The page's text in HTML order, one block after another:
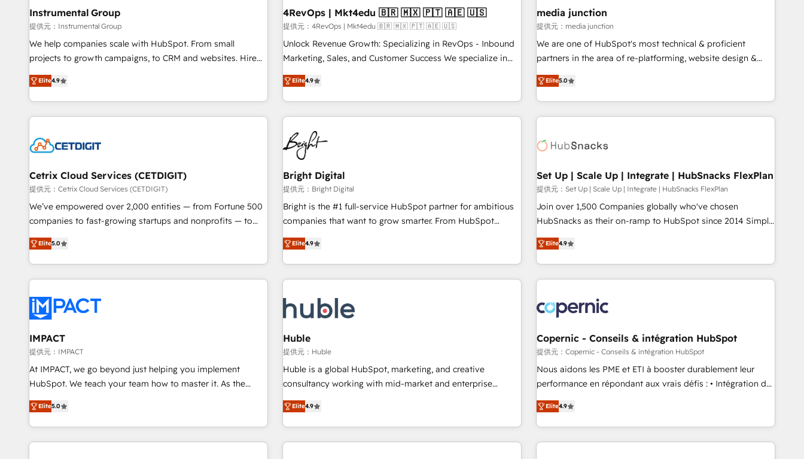
seamless integrations, ensure long-term adoption with
change-management programs, and align marketing, sales,
and service to drive sustainable growth With 6 key
HubSpot accreditations and experience across hundreds of
one of our globally integrated teams has worked with
clients just like you Let’s explore whether S2 is the partner
🛡️ - Pricing: Implementations starting at $1,5k 💵 - Speed:
Launch in 14 days ⚡ - Global: 75+ RPers across five
continents 🌐 - Scale: Largest organically grown & fastest
tiering Elite HubSpot Partner 🪴 - Sales Hub: More
convert Salesforce addicts to HubSpot evangelists 🧡 Don't
hire a marketing agency for an Ops problem. Don't hire a
2021 🌟INBOUND’19 HubSpot Rising Star Why us?
Harnessing the full potential of the powerful HubSpot CRM.
✔️A team of HubSpot experts backed by over 10+ years of
HubSpot experience ✔️Flexible pricing models — Hourly-fee
(HubSpot Admin + Project Manager); and Fixed Project Cost
(as per requirement). ✔️Helped over 25,000+ customers so
Instrumental Group
提供元：Instrumental Group
We help companies scale with HubSpot. From small
projects to growth campaigns, to CRM and websites. Hire
an agency that's experienced in every inch of HubSpot and
willing to work hand-in-hand with your team to simplify the
complex and build a better experience for your team and
customers.
Elite4.9
4RevOps | Mkt4edu 🇧🇷 🇲🇽 🇵🇹 🇦🇪 🇺🇸
提供元：4RevOps | Mkt4edu 🇧🇷 🇲🇽 🇵🇹 🇦🇪 🇺🇸
Unlock Revenue Growth: Specializing in RevOps - Inbound
Marketing, Sales, and Customer Success We specialize in
driving revenue growth for companies across industries
through tailored marketing, sales, and customer success
strategies, utilizing RevOps methodologies. As Latin
America's largest HubSpot partner and a global leader in
education market, we offer unparalleled insights. Operating
in five countries—Brazil, UAE (Abu Dhabi/Dubai/Sharjah),
Mexico, USA, and Portugal—we've executed over a hundred
successful operations. Our approach, rooted in RevOps
principles, integrates analysis, training, planning, and
qualification. Leveraging technology, data analytics, CRM
optimization, and inbound marketing tactics, we focus on
us to unlock your business's full potential and achieve
sustained growth in today's competitive market.
Elite4.9
media junction
提供元：media junction
We are one of HubSpot's most technical & proficient
partners in the area of re-platforming, website design &
development. We specialize in multi-hub implementations
for mid-market & enterprise companies. We are woman-
owned, powered by coffee, and we ❤️ dogs. We produce
award-winning work for our clients. 🏆2023 Technical
Award 🏆2022 Platform Migration Excellence Impact Award
Impact Award 🏆2019 Marketing Enablement HubSpot
Impact Award 🏆2018 Website Design HubSpot Impact
Award 🏆2017 Website Design HubSpot Impact Award 🏆
2016 Growth-Driven Design Agency of the Year 🏆2016
Driven Design Agency of the Year 🏆2015 Became the 5th
Agency to reach Diamond 🏆2014 HubSpot COS
Became a HubSpot Partner 📆Founded in 1997
Elite5.0
Cetrix Cloud Services (CETDIGIT)
提供元：Cetrix Cloud Services (CETDIGIT)
We’ve empowered over 2,000 entities — from Fortune 500
companies to fast-growing startups and nonprofits — to
streamline operations, scale revenue, and unlock the full
potential of HubSpot. With deep technical and industry
expertise, we fuse automation, integration, and AI
innovation to deliver lasting impact. We specialize in: •
Onboarding for Sales, Service, Marketing & Content Hubs •
AI voice and chat agents, predictive automation, and smart
workflows • Salesforce + HubSpot integration • RevOps and
AI-driven sales enablement • Website design and CMS
development • ERP integration: SAP, NetSuite, Microsoft
Dynamics, … • Data cleansing and CRM migration from any
Custom and complex integrations: SAM.gov, GovWin,
QuickBooks, PandaDoc, ClickUp, Shopify, Mapsly,
Elite5.0
Bright Digital
提供元：Bright Digital
Bright is the #1 full-service HubSpot partner for ambitious
companies that want to grow smarter. From HubSpot
onboarding, to training, from developing a new website to
lead generation and digital marketing; we do it all (and with
great results)! In short, our services include: - HubSpot
consultancy: onboarding, training, data migration - HubSpot
Marketing & sales solutions: digital marketing, advertising,
campaigns, content and design We connect people, data
and technology to improve customer experiences. With our
bright people, exciting ideas and can-do mentality, we
ensure revenue growth on a daily basis. So tell us your
challenge; our passionate and growth driven team of 100+
www.brightdigital.com
Elite4.9
Set Up | Scale Up | Integrate | HubSnacks FlexPlan
提供元：Set Up | Scale Up | Integrate | HubSnacks FlexPlan
Join over 1,500 Companies globally who've chosen
HubSnacks as their on-ramp to HubSpot since 2014 Simple
pay-as-you-go plans that accelerate value... 1️⃣ Set Up |
Onboarding New or Check-fixing existing HubSpot portals
2️⃣ Scale Up | 100% HubSpot Task Execution... Global 24/7 ...
All Experts 3️⃣ Integrate | your entire Tech Stack with Custom
project... ⬅️ Click "Contact Business" ⬅️ to access 150+
Kickstart Integration templates that put HubSpot in the
center of your tech stack, syncing... 🛍️ Shopify or
WooCommerce 💲 Stripe or Paypal 💰 Sage or Netsuite 🤖
Google or Microsoft ✍️ DocuSign or PandaDoc 🌐 Avalara or
Quaderno HubSnacks holds the rare Advanced "Custom
any apps, in any direction. Stuck on your old CRM..? Migrate
| seamlessly off your old CRM onto a clean new HubSpot
Elite4.9
IMPACT
提供元：IMPACT
At IMPACT, we go beyond just helping you implement
HubSpot. We teach your team how to master it. As the
creators of the Endless Customers System™ (the next
evolution of They Ask, You Answer), we’re the only HubSpot
partner built entirely around coaching and training. That
means we don’t do the work for you; we help you build the
Elite5.0
Huble
提供元：Huble
Huble is a global HubSpot, marketing, and creative
consultancy working with mid-market and enterprise
businesses. We go beyond implementation, shaping the
strategy, processes, and teams that turn HubSpot into a
genuine growth engine. Named HubSpot's Global Partner of
the Year in 2024, consistently ranked among their top 5
Elite4.9
Copernic - Conseils & intégration HubSpot
提供元：Copernic - Conseils & intégration HubSpot
Nous aidons les PME et ETI à booster durablement leur
performance en répondant aux vrais défis : • Intégration de
HubSpot avec d’autres outils (ERP, téléphonie, etc.) •
Alignement des équipes grâce à un outil et des données
partagées • Amélioration de la collecte et de l’analyse des
données pour des décisions éclairées • Optimisation de
Elite4.9